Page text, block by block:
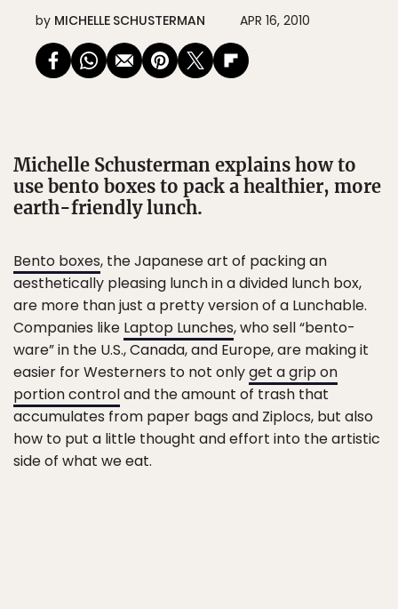
by MICHELLE SCHUSTERMAN APR 16, 2010
Michelle Schusterman explains how to
use bento boxes to pack a healthier, more
earth-friendly lunch.
Bento boxes, the Japanese art of packing an
aesthetically pleasing lunch in a divided lunch box,
are more than just a pretty version of a Lunchable.
Companies like Laptop Lunches, who sell “bento-
ware” in the U.S., Canada, and Europe, are making it
easier for Westerners to not onlyget a grip on
portion controland the amount of trash that
accumulates from paper bags and Ziplocs, but also
how to put a little thought and effort into the artistic
side of what we eat.